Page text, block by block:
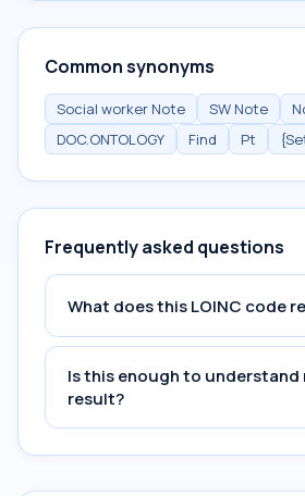
Common synonyms
Social worker Note SW Note
DOC.ONTOLOGY
Find Pt
Frequently asked questions
What does this LOINC code
Is this enough to understand
result?